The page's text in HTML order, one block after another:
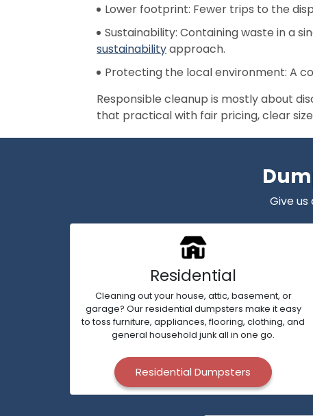
Lower footprint: Fewer trips to the
Sustainability: Containing waste in a
sustainabilityapproach.
Protecting the local environment: A
Responsible cleanup is mostly about
that practical with fair pricing, clear
Give
Residential
Cleaning out your house, attic, basement, or
garage? Our residential dumpsters make it easy
to toss furniture, appliances, flooring, clothing, and
general household junk all in one go.
Residential Dumpsters